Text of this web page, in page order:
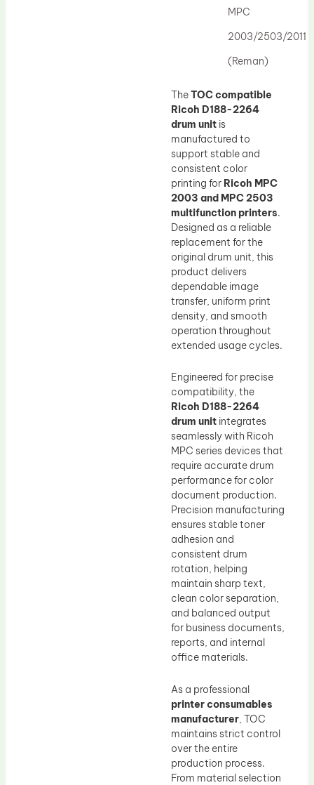
MPC
2003/2503/2011
(Reman)
TheTOC compatible
Ricoh D188-2264
drum unit is
manufactured to
support stable and
consistent color
printing for Ricoh MPC
2003 and MPC 2503
multifunction printers.
Designed as a reliable
replacement for the
original drum unit, this
product delivers
dependable image
transfer, uniform print
density, and smooth
operation throughout
extended usage cycles.
Engineered for precise
compatibility, the
Ricoh D188-2264
drum unit integrates
seamlessly with Ricoh
MPC series devices that
require accurate drum
performance for color
document production.
Precision manufacturing
ensures stable toner
adhesion and
consistent drum
rotation, helping
maintain sharp text,
clean color separation,
and balanced output
for business documents,
reports, and internal
office materials.
As a professional
printer consumables
manufacturer, TOC
maintains strict control
over the entire
production process.
From material selection